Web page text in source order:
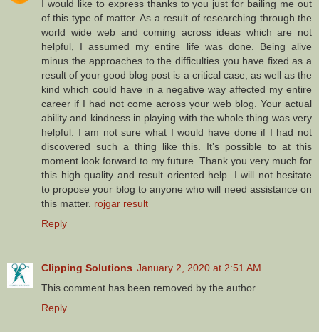
I would like to express thanks to you just for bailing me out
of this type of matter. As a result of researching through the
world wide web and coming across ideas which are not
helpful, I assumed my entire life was done. Being alive
minus the approaches to the difficulties you have fixed as a
result of your good blog post is a critical case, as well as the
kind which could have in a negative way affected my entire
career if I had not come across your web blog. Your actual
ability and kindness in playing with the whole thing was very
helpful. I am not sure what I would have done if I had not
discovered such a thing like this. It’s possible to at this
moment look forward to my future. Thank you very much for
this high quality and result oriented help. I will not hesitate
to propose your blog to anyone who will need assistance on
this matter. rojgar result
Reply
Clipping Solutions January 2, 2020 at 2:51 AM
This comment has been removed by the author.
Reply